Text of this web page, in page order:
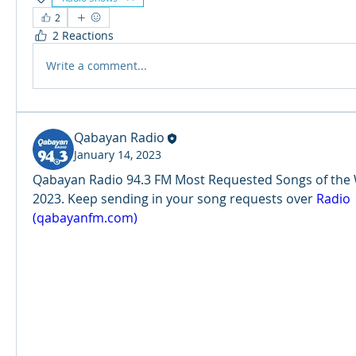
2
2 Reactions
Write a comment...
Qabayan Radio
January 14, 2023
Qabayan Radio 94.3 FM Most Requested Songs of the
2023. Keep sending in your song requests over Radio
(qabayanfm.com)